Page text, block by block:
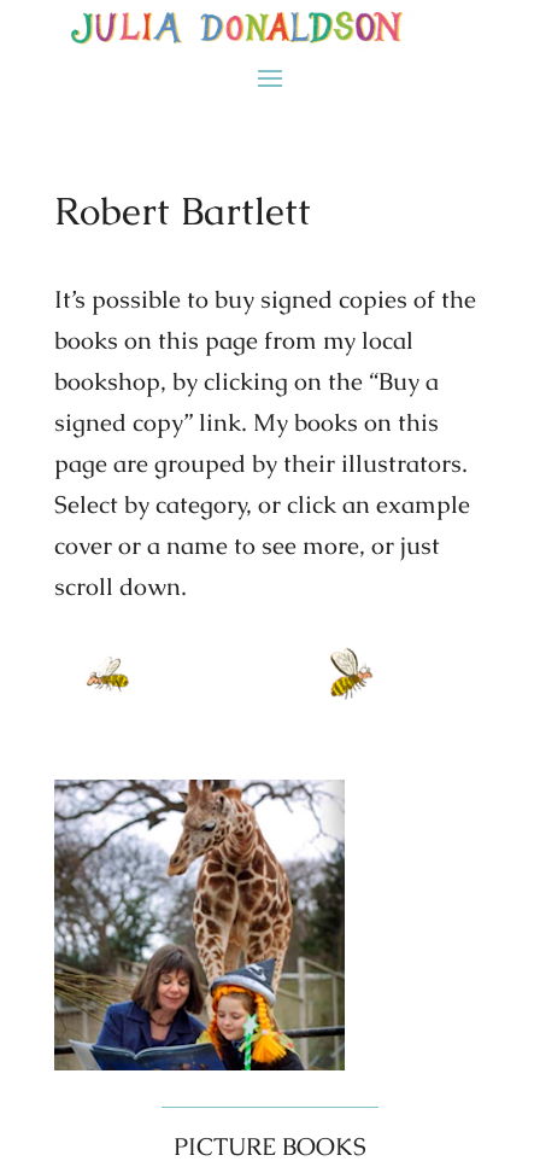
Robert Bartlett
It’s possible to buy signed copies of the
books on this page from my local
bookshop, by clicking on the “Buy a
signed copy” link. My books on this
page are grouped by their illustrators.
Select by category, or click an example
cover or a name to see more, or just
scroll down.
PICTURE BOOKS